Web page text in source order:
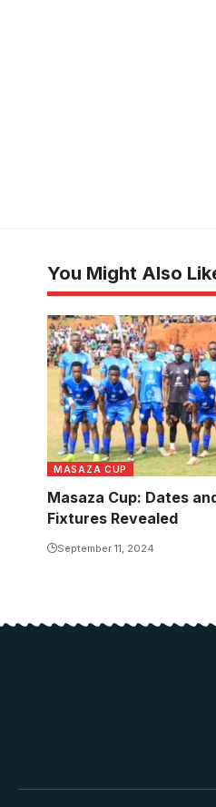
You Might Also
Buddu Ssaza team at
group stage games
Media)
MASAZA CUP
Masaza Cup: Dates
Fixtures Revealed
September 11, 2024